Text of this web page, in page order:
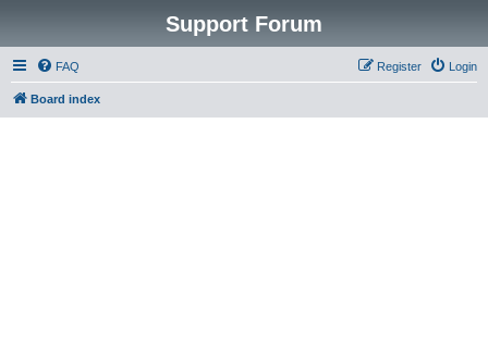
Support Forum
FAQ Login
Register
Board index